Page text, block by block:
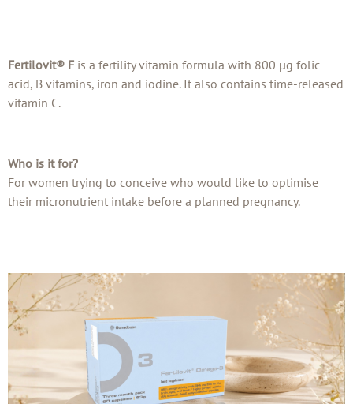
Fertilovit® F is a fertility vitamin formula with 800 µg folic
acid, B vitamins, iron and iodine. It also contains time-released
vitamin C.
Who is it for?
For women trying to conceive who would like to optimise
their micronutrient intake before a planned pregnancy.